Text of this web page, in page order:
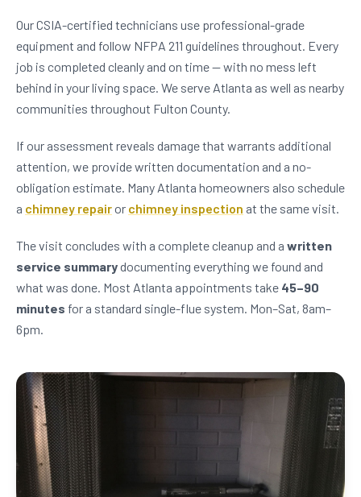
Our CSIA-certified technicians use professional-grade
equipment and follow NFPA 211 guidelines throughout. Every
job is completed cleanly and on time — with no mess left
behind in your living space. We serve Atlanta as well as nearby
communities throughout Fulton County.
If our assessment reveals damage that warrants additional
attention, we provide written documentation and a no-
obligation estimate. Many Atlanta homeowners also schedule
a chimney repairor chimney inspection at the same visit.
The visit concludes with a complete cleanup and a written
service summarydocumenting everything we found and
what was done. Most Atlanta appointments take 45–90
minutes for a standard single-flue system. Mon–Sat, 8am–
6pm.